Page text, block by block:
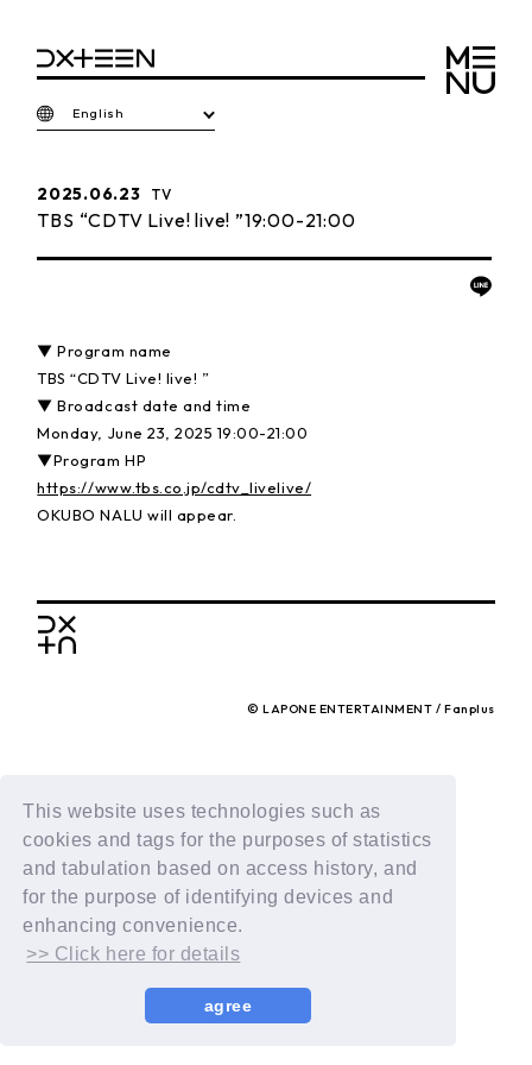
This website uses technologies such as
cookies and tags for the purposes of statistics
and tabulation based on access history, and
for the purpose of identifying devices and
enhancing convenience.
>> Click here for details
agree
English
2025.06.23 TV
TBS “CDTV Live! live! ”19:00-21:00
▼ Program name
TBS “CDTV Live! live! ”
▼ Broadcast date and time
Monday, June 23, 2025 19:00-21:00
▼Program HP
https://www.tbs.co.jp/cdtv_livelive/
OKUBO NALU will appear.
© LAPONE ENTERTAINMENT / Fanplus